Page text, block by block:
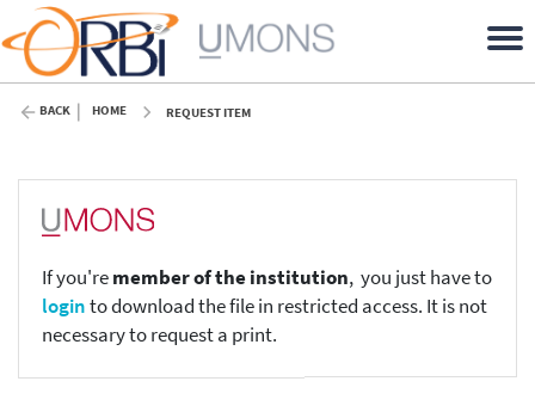
BACK HOME REQUEST ITEM
If you'remember of the institution, you just have to
loginto download the file in restricted access. It is not
necessary to request a print.